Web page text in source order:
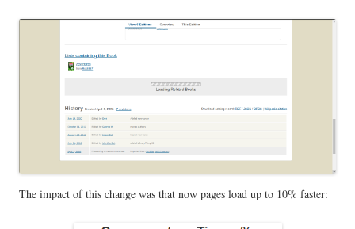
The impact of this change was that now pages load up to 10% faster: